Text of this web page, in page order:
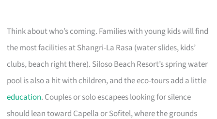
Think about who’s coming. Families with young kids will find
the most facilities at Shangri-La Rasa (water slides, kids’
clubs, beach right there). Siloso Beach Resort’s spring water
pool is also a hit with children, and the eco-tours add a little
education. Couples or solo escapees looking for silence
should lean toward Capella or Sofitel, where the grounds